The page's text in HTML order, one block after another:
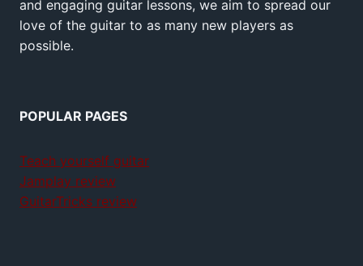
and engaging guitar lessons, we aim to spread our
love of the guitar to as many new players as
possible.
POPULAR PAGES
Teach yourself guitar
Jamplay review
GuitarTricks review